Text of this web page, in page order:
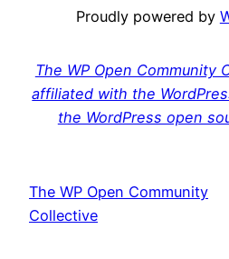
Proudly powered by
The WP Open Community
affiliated with the
the WordPress open
The WP Open Community
Collective